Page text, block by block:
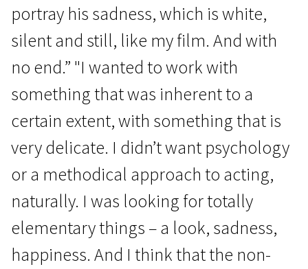
portray his sadness, which is white,
silent and still, like my film. And with
no end.” "I wanted to work with
something that was inherent to a
certain extent, with something that is
very delicate. I didn’t want psychology
or a methodical approach to acting,
naturally. I was looking for totally
elementary things – a look, sadness,
happiness. And I think that the non-